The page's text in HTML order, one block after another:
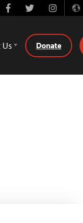
FacebookTwitter
Donate